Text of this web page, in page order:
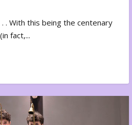
. With this being the centenary
fact,...